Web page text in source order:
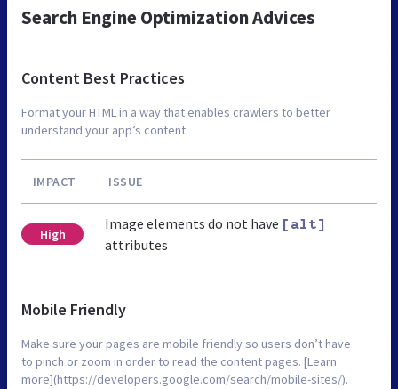
Search Engine Optimization Advices
Content Best Practices
Format your HTML in a way that enables crawlers to better
understand your app’s content.
IMPACT ISSUE
High
Image elements do not have [alt]
attributes
Mobile Friendly
Make sure your pages are mobile friendly so users don’t have
to pinch or zoom in order to read the content pages. [Learn
more](https://developers.google.com/search/mobile-sites/).